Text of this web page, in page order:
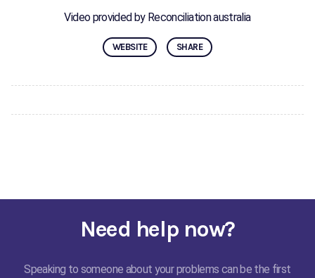
Video provided by Reconciliation australia
WEBSITE SHARE
Need help now?
Speaking to someone about your problems can be the first